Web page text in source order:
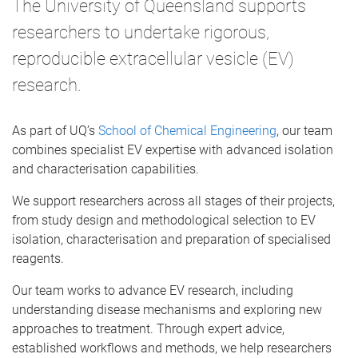
The University of Queensland supports
researchers to undertake rigorous,
reproducible extracellular vesicle (EV)
research.
As part of UQ’s School of Chemical Engineering, our team
combines specialist EV expertise with advanced isolation
and characterisation capabilities.
We support researchers across all stages of their projects,
from study design and methodological selection to EV
isolation, characterisation and preparation of specialised
reagents.
Our team works to advance EV research, including
understanding disease mechanisms and exploring new
approaches to treatment. Through expert advice,
established workflows and methods, we help researchers